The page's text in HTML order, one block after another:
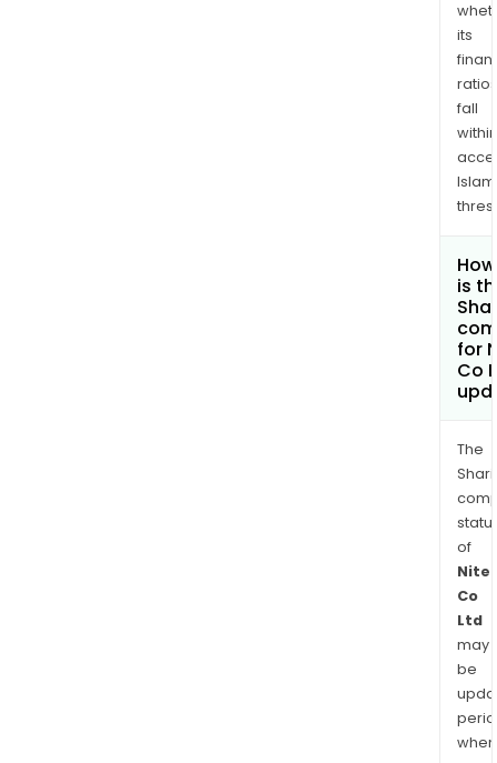
its
ratios
fall
within
is
for
Co
The
of
Co
Ltd
may
be
when